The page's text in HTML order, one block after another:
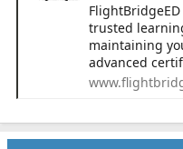
trusted
maintaining
advanced